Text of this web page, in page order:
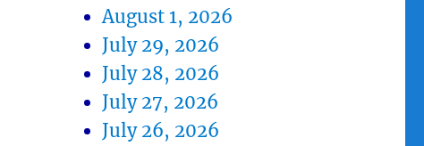
August 1, 2026
July 29, 2026
July 28, 2026
July 27, 2026
July 26, 2026